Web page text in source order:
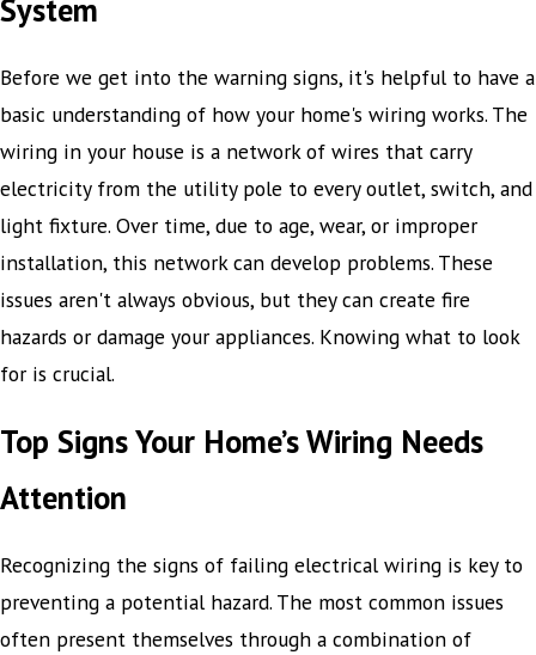
System
Before we get into the warning signs, it's helpful to have a
basic understanding of how your home's wiring works. The
wiring in your house is a network of wires that carry
electricity from the utility pole to every outlet, switch, and
light fixture. Over time, due to age, wear, or improper
installation, this network can develop problems. These
issues aren't always obvious, but they can create fire
hazards or damage your appliances. Knowing what to look
for is crucial.
Top Signs Your Home’s Wiring Needs
Attention
Recognizing the signs of failing electrical wiring is key to
preventing a potential hazard. The most common issues
often present themselves through a combination of